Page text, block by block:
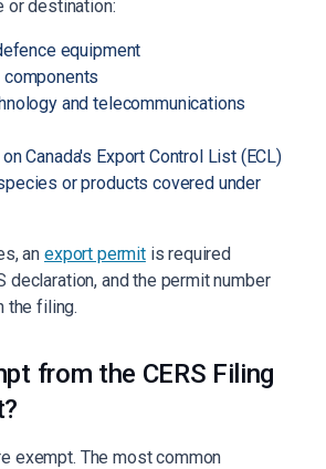
or destination:
equipment
components
and telecommunications
Canada's Export Control List (ECL)
or products covered under
an export permitis required
declaration, and the permit number
the filing.
from the CERS Filing
exempt. The most common